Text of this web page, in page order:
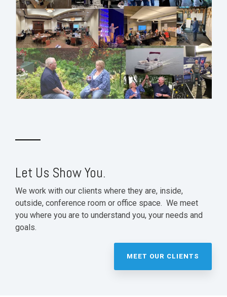
Let Us Show You.
We work with our clients where they are, inside,
outside, conference room or office space. We meet
you where you are to understand you, your needs and
goals.
MEET OUR CLIENTS